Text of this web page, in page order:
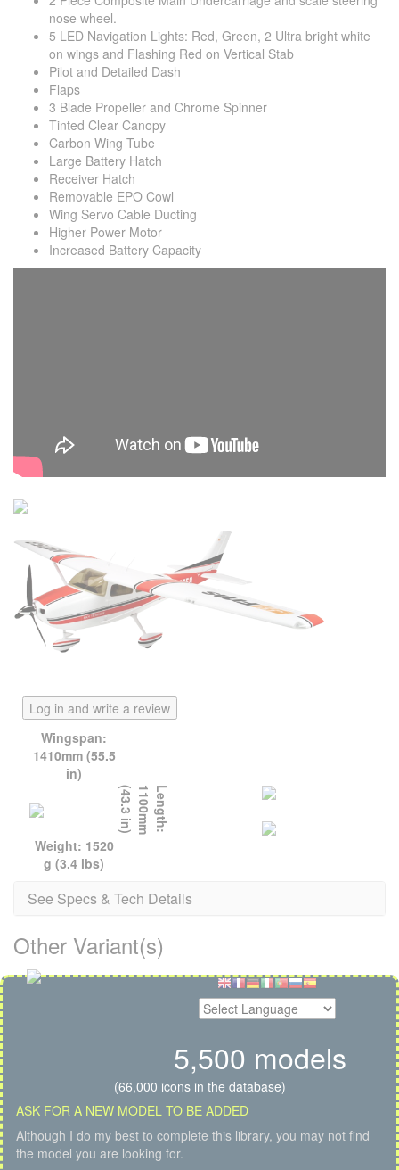
nose wheel.
5 LED Navigation Lights: Red, Green, 2 Ultra bright white
on wings and Flashing Red on Vertical Stab
Pilot and Detailed Dash
Flaps
3 Blade Propeller and Chrome Spinner
Tinted Clear Canopy
Carbon Wing Tube
Large Battery Hatch
Receiver Hatch
Removable EPO Cowl
Wing Servo Cable Ducting
Higher Power Motor
Increased Battery Capacity
Log in and write a review
Wingspan:
1410mm (55.5
in)
L
e
n
g
t
h
:
1
1
0
0
m
m
(
4
3
.
3
i
n
)
Weight: 1520
g (3.4 lbs)
See Specs & Tech Details
Other Variant(s)
5,500 models
(66,000 icons in the database)
ASK FOR A NEW MODEL TO BE ADDED
Although I do my best to complete this library, you may not find
the model you are looking for.